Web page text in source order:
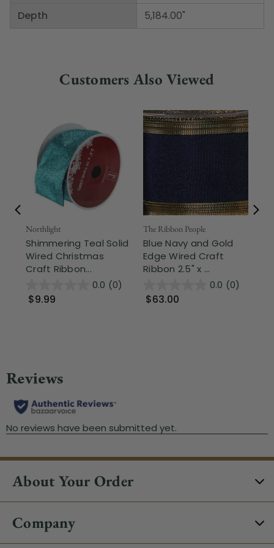
Depth
5,184.00"
Customers Also Viewed
Northlight
Shimmering Teal Solid
Wired Christmas
Craft Ribbon...
0.0 (0)
$9.99
The Ribbon People
Blue Navy and Gold
Edge Wired Craft
Ribbon 2.5" x ...
0.0 (0)
$63.00
About Your Order
Company